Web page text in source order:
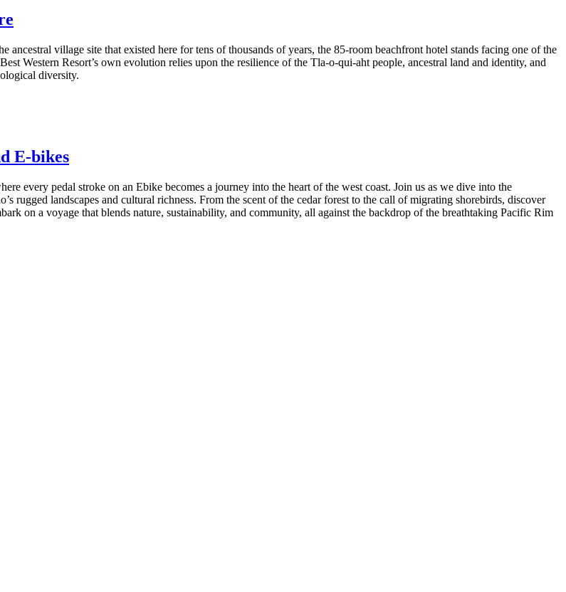
village site that existed here for tens of thousands of years, the 85-room beachfront hotel stands facing one of the
Western Resort’s own evolution relies upon the resilience of the Tla-o-qui-aht people, ancestral land and identity, and
diversity.
E-bikes
every pedal stroke on an Ebike becomes a journey into the heart of the west coast. Join us as we dive into the
rugged landscapes and cultural richness. From the scent of the cedar forest to the call of migrating shorebirds, discover
on a voyage that blends nature, sustainability, and community, all against the backdrop of the breathtaking Pacific Rim